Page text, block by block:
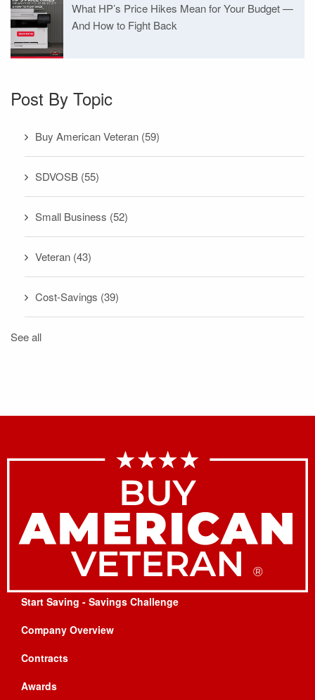
What HP’s Price Hikes Mean for Your Budget —
And How to Fight Back
Post By Topic
Buy American Veteran (59)
SDVOSB (55)
Small Business (52)
Veteran (43)
Cost-Savings (39)
See all
Start Saving - Savings Challenge
Company Overview
Contracts
Awards